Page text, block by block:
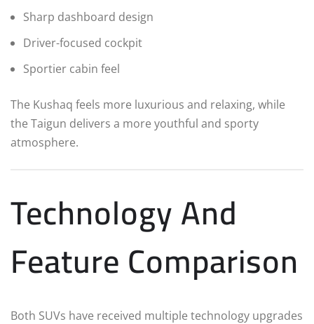
Sharp dashboard design
Driver-focused cockpit
Sportier cabin feel
The Kushaq feels more luxurious and relaxing, while
the Taigun delivers a more youthful and sporty
atmosphere.
Technology And
Feature Comparison
Both SUVs have received multiple technology upgrades